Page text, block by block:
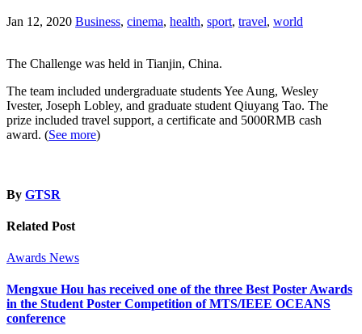
Jan 12, 2020 Business, cinema, health, sport, travel, world
The Challenge was held in Tianjin, China.
The team included undergraduate students Yee Aung, Wesley
Ivester, Joseph Lobley, and graduate student Qiuyang Tao. The
prize included travel support, a certificate and 5000RMB cash
award. (See more)
By GTSR
Related Post
Awards News
Mengxue Hou has received one of the three Best Poster Awards
in the Student Poster Competition of MTS/IEEE OCEANS
conference